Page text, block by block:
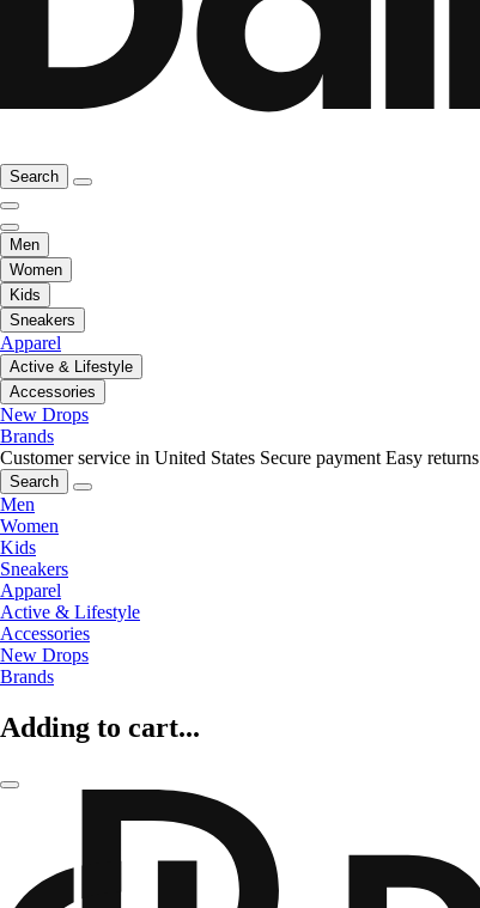
Search
Men
Women
Kids
Sneakers
Apparel
Active & Lifestyle
Accessories
New Drops
Brands
Customer service in United States Secure payment Easy returns
Search
Men
Women
Kids
Sneakers
Apparel
Active & Lifestyle
Accessories
New Drops
Brands
Adding to cart...